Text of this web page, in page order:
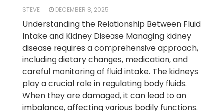
STEVE DECEMBER 8, 2025
Understanding the Relationship Between Fluid
Intake and Kidney Disease Managing kidney
disease requires a comprehensive approach,
including dietary changes, medication, and
careful monitoring of fluid intake. The kidneys
play a crucial role in regulating body fluids.
When they are damaged, it can lead to an
imbalance, affecting various bodily functions.